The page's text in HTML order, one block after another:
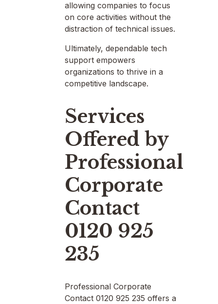
allowing companies to focus
on core activities without the
distraction of technical issues.
Ultimately, dependable tech
support empowers
organizations to thrive in a
competitive landscape.
Services
Offered by
Professional
Corporate
Contact
0120 925
235
Professional Corporate
Contact 0120 925 235 offers a